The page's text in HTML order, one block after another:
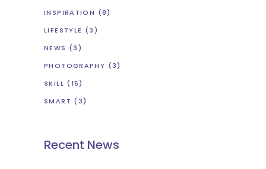
INSPIRATION (8)
LIFESTYLE (3)
NEWS (3)
PHOTOGRAPHY (3)
SKILL (15)
SMART (3)
Recent News